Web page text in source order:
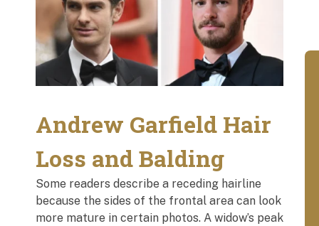
Andrew Garfield Hair
Loss and Balding
Some readers describe a receding hairline
because the sides of the frontal area can look
more mature in certain photos. A widow’s peak